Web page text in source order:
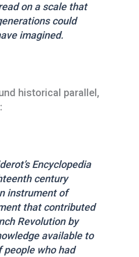
on a scale that
could
imagined.
historical parallel,
Encyclopedia
century
instrument of
that contributed
Revolution by
available to
people who had